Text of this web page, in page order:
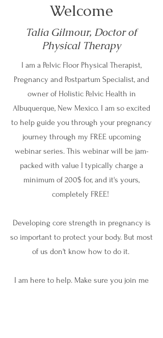
Welcome
Talia Gilmour, Doctor of
Physical Therapy
I am a Pelvic Floor Physical Therapist,
Pregnancy and Postpartum Specialist, and
owner of Holistic Pelvic Health in
Albuquerque, New Mexico. I am so excited
to help guide you through your pregnancy
journey through my FREE upcoming
webinar series. This webinar will be jam-
packed with value I typically charge a
minimum of 200$ for, and it's yours,
completely FREE!
Developing core strength in pregnancy is
so important to protect your body. But most
of us don't know how to do it.
I am here to help. Make sure you join me